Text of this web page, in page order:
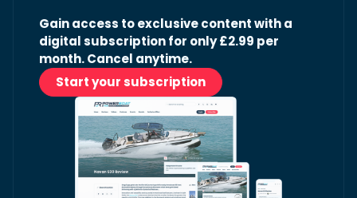
Gain access to exclusive content with a
digital subscription for only £2.99 per
month. Cancel anytime.
Start your subscription